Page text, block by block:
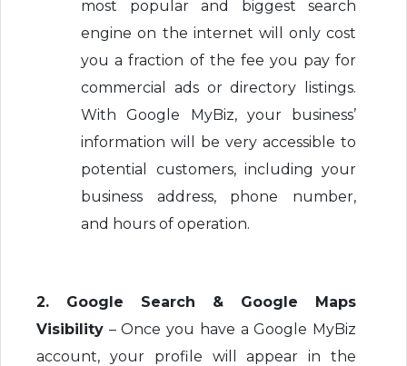
most popular and biggest search
engine on the internet will only cost
you a fraction of the fee you pay for
commercial ads or directory listings.
With Google MyBiz, your business’
information will be very accessible to
potential customers, including your
business address, phone number,
and hours of operation.
2. Google Search & Google Maps
Visibility – Once you have a Google MyBiz
account, your profile will appear in the